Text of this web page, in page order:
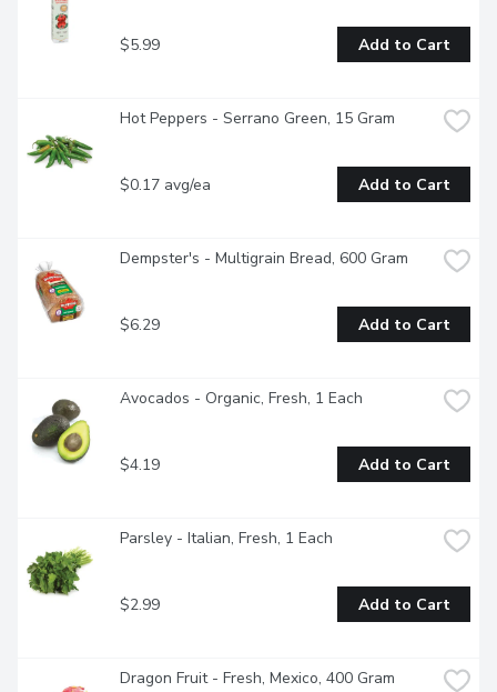
$5.99 Add to Cart
Hot Peppers - Serrano Green, 15 Gram
$0.17 avg/ea Add to Cart
Dempster's - Multigrain Bread, 600 Gram
$6.29 Add to Cart
Avocados - Organic, Fresh, 1 Each
$4.19 Add to Cart
Parsley - Italian, Fresh, 1 Each
$2.99 Add to Cart
Dragon Fruit - Fresh, Mexico, 400 Gram